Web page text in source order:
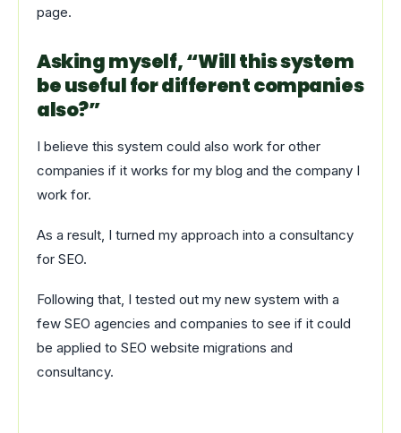
page.
Asking myself, “Will this system
be useful for different companies
also?”
I believe this system could also work for other
companies if it works for my blog and the company I
work for.
As a result, I turned my approach into a consultancy
for SEO.
Following that, I tested out my new system with a
few SEO agencies and companies to see if it could
be applied to SEO website migrations and
consultancy.